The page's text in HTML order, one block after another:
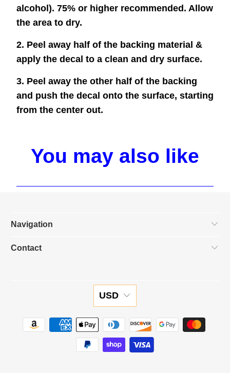
alcohol). 75% or higher recommended. Allow
the area to dry.
2. Peel away half of the backing material &
apply the decal to a clean and dry surface.
3. Peel away the other half of the backing
and push the decal onto the surface, starting
from the center out.
You may also like
Navigation
Contact
USD